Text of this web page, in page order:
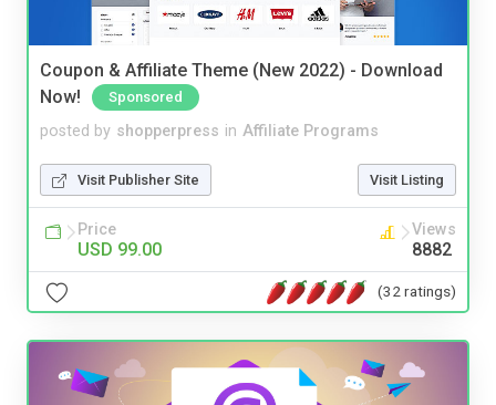
Coupon & Affiliate Theme (New 2022) - Download
Now!
Sponsored
posted by shopperpress in Affiliate Programs
Visit Publisher Site Visit Listing
Price
USD 99.00
Views
8882
(32 ratings)